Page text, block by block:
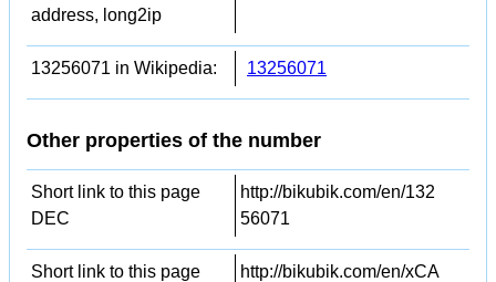
address, long2ip
13256071 in Wikipedia: 13256071
Other properties of the number
Short link to this page
DEC
http://bikubik.com/en/132
56071
Short link to this page
http://bikubik.com/en/xCA